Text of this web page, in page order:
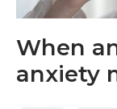
When
anxiety